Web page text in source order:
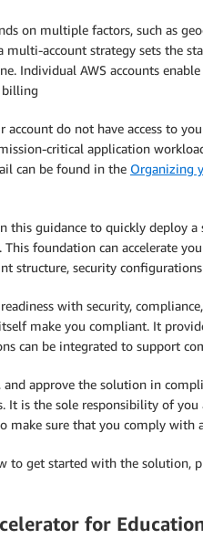
on multiple factors, such as
multi-account strategy sets the
Individual AWS accounts
billing
account do not have access to
critical application
can be found in the Organizing
this guidance to quickly deploy
This foundation can accelerate
structure, security
with security,
make you compliant. It
can be integrated to support
and approve the solution in
It is the sole responsibility of
make sure that you comply with
to get started with the solution,
for